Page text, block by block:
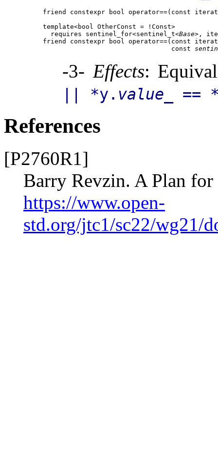
friend constexpr bool operator==(const
template<bool OtherConst = !Const>
  requires sentinel_for<sentinel_t<
Base>,
friend constexpr bool operator==(const
                                 const
-3- Effects:
|| *y. value_ ==
References
[P2760R1]
Barry Revzin. A Plan
https://www.open-
std.org/jtc1/sc22/wg21/